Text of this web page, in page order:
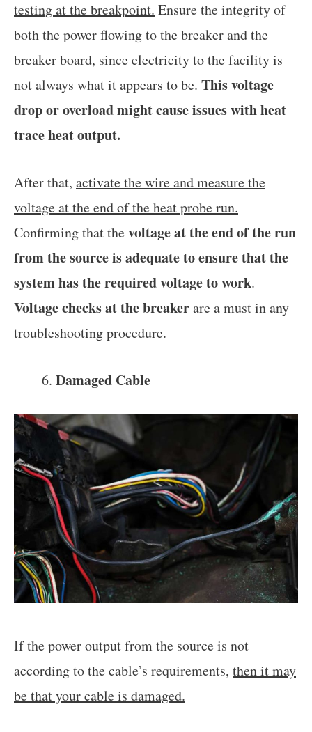
testing at the breakpoint. Ensure the integrity of
both the power flowing to the breaker and the
breaker board, since electricity to the facility is
not always what it appears to be. This voltage
drop or overload might cause issues with heat
trace heat output.
After that, activate the wire and measure the
voltage at the end of the heat probe run.
Confirming that thevoltage at the end of the run
from the source is adequate to ensure that the
system has the required voltage to work.
Voltage checks at the breakerare a must in any
troubleshooting procedure.
Damaged Cable
If the power output from the source is not
according to the cable’s requirements, then it may
be that your cable is damaged.